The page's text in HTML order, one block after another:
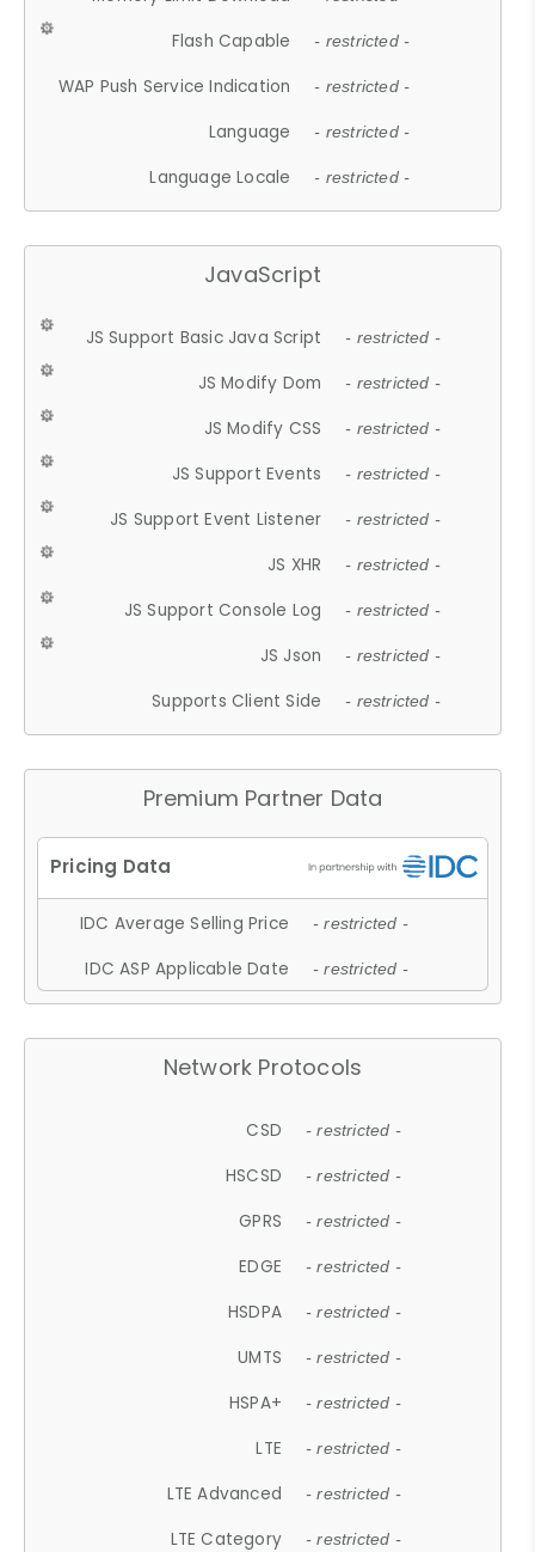
Flash Capable - restricted -
WAP Push Service Indication - restricted -
Language - restricted -
Language Locale - restricted -
JavaScript
JS Support Basic Java Script - restricted -
JS Modify Dom - restricted -
JS Modify CSS - restricted -
JS Support Events - restricted -
JS Support Event Listener - restricted -
JS XHR - restricted -
JS Support Console Log - restricted -
JS Json - restricted -
Supports Client Side - restricted -
Premium Partner Data
IDC Average Selling Price - restricted -
IDC ASP Applicable Date - restricted -
Network Protocols
CSD - restricted -
HSCSD - restricted -
GPRS - restricted -
EDGE - restricted -
HSDPA - restricted -
UMTS - restricted -
HSPA+ - restricted -
LTE - restricted -
LTE Advanced - restricted -
LTE Category - restricted -